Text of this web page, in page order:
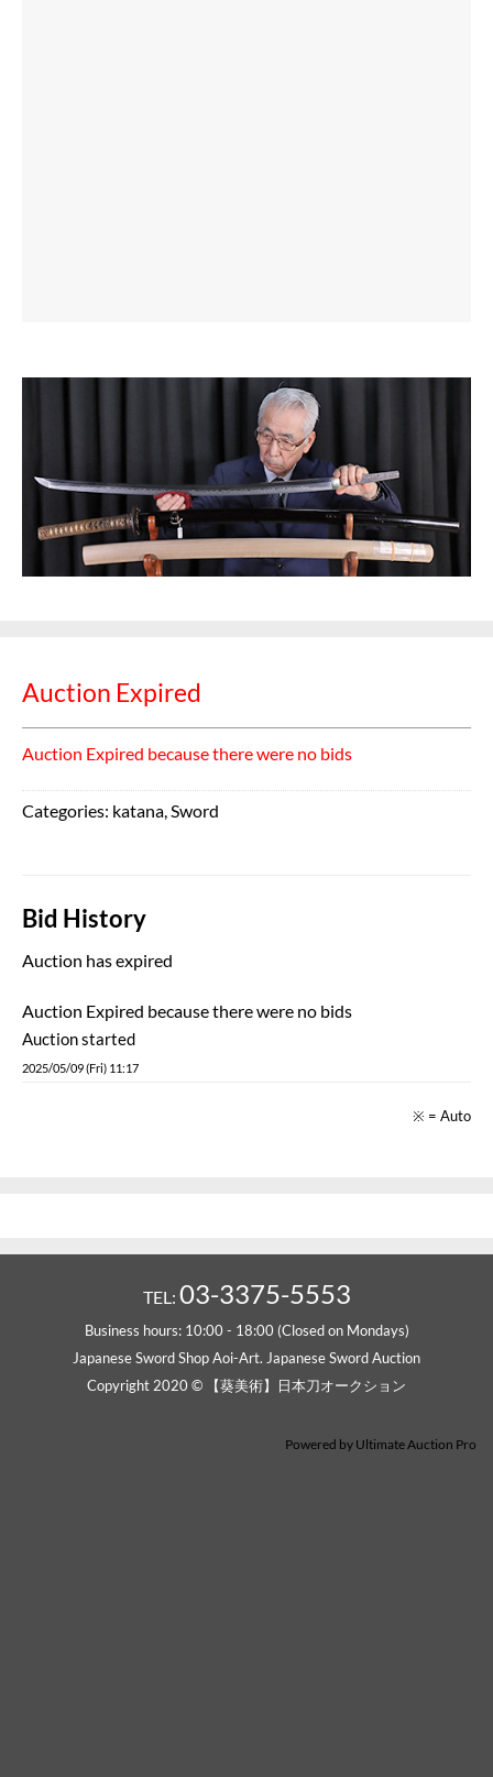
Auction Expired
Auction Expired because there were no bids
Categories: katana,Sword
Bid History
Auction has expired
Auction Expired because there were no bids
Auction started
2025/05/09 (Fri) 11:17
※ = Auto
TEL: 03-3375-5553
Business hours: 10:00 - 18:00 (Closed on Mondays)
Japanese Sword Shop Aoi-Art. Japanese Sword Auction
Copyright 2020 © 【葵美術】日本刀オークション
Powered by Ultimate Auction Pro